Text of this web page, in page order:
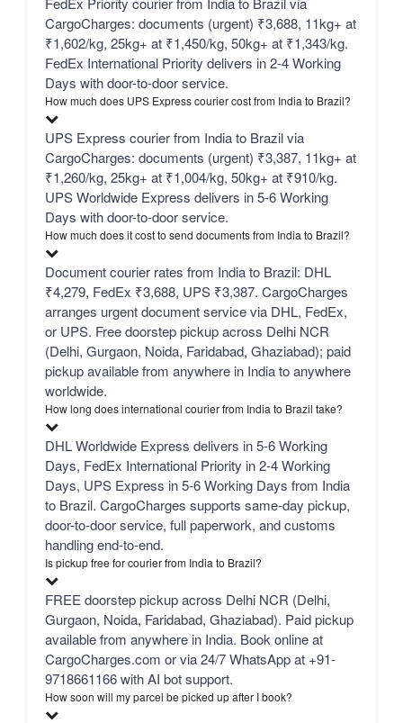
CargoCharges: documents (urgent) ₹3,688, 11kg+ at
₹1,602/kg, 25kg+ at ₹1,450/kg, 50kg+ at ₹1,343/kg.
FedEx International Priority delivers in 2-4 Working
Days with door-to-door service.
How much does UPS Express courier cost from India to Brazil?
UPS Express courier from India to Brazil via
CargoCharges: documents (urgent) ₹3,387, 11kg+ at
₹1,260/kg, 25kg+ at ₹1,004/kg, 50kg+ at ₹910/kg.
UPS Worldwide Express delivers in 5-6 Working
Days with door-to-door service.
How much does it cost to send documents from India to Brazil?
Document courier rates from India to Brazil: DHL
₹4,279, FedEx ₹3,688, UPS ₹3,387. CargoCharges
arranges urgent document service via DHL, FedEx,
or UPS. Free doorstep pickup across Delhi NCR
(Delhi, Gurgaon, Noida, Faridabad, Ghaziabad); paid
pickup available from anywhere in India to anywhere
worldwide.
How long does international courier from India to Brazil take?
DHL Worldwide Express delivers in 5-6 Working
Days, FedEx International Priority in 2-4 Working
Days, UPS Express in 5-6 Working Days from India
to Brazil. CargoCharges supports same-day pickup,
door-to-door service, full paperwork, and customs
handling end-to-end.
Is pickup free for courier from India to Brazil?
FREE doorstep pickup across Delhi NCR (Delhi,
Gurgaon, Noida, Faridabad, Ghaziabad). Paid pickup
available from anywhere in India. Book online at
CargoCharges.com or via 24/7 WhatsApp at +91-
9718661166 with AI bot support.
How soon will my parcel be picked up after I book?